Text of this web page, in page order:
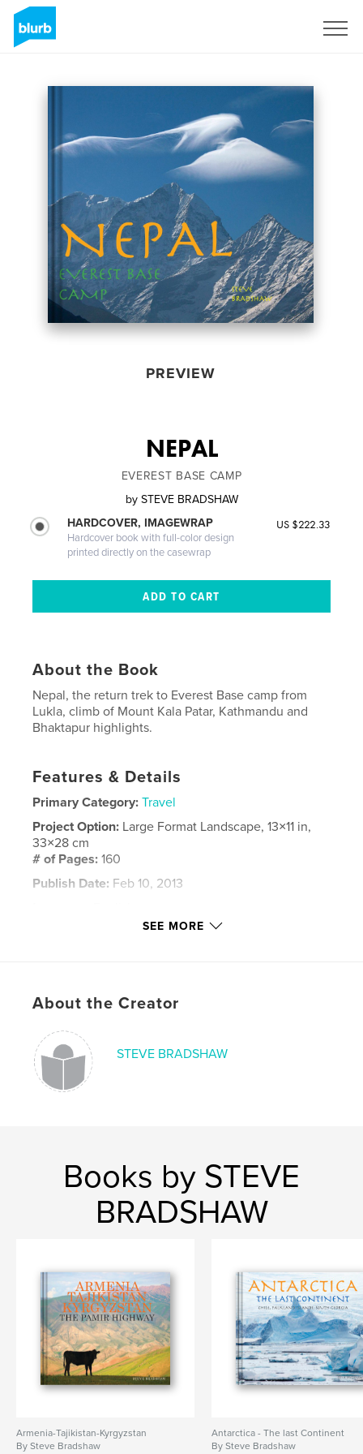
PREVIEW
NEPAL
EVEREST BASE CAMP
by STEVE BRADSHAW
HARDCOVER, IMAGEWRAP
Hardcover book with full-color design
printed directly on the casewrap
US $222.33
About the Book
Nepal, the return trek to Everest Base camp from
Lukla, climb of Mount Kala Patar, Kathmandu and
Bhaktapur highlights.
Features & Details
Primary Category: Travel
Project Option: Large Format Landscape, 13×11 in,
33×28 cm
# of Pages:160
Publish Date: Feb 10, 2013
SEE MORE
About the Creator
STEVE BRADSHAW
Books by STEVE
BRADSHAW
Armenia-Tajikistan-Kyrgyzstan
By Steve Bradshaw
Antarctica - The last Continent
By Steve Bradshaw